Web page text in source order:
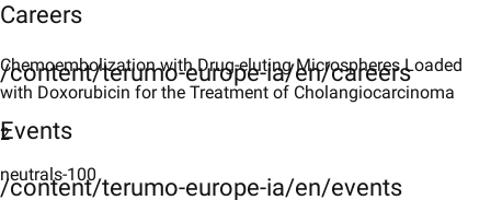
Careers
/content/terumo-europe-ia/en/careers
Events
/content/terumo-europe-ia/en/events
Chemoembolization with Drug-eluting Microspheres Loaded
with Doxorubicin for the Treatment of Cholangiocarcinoma
2
neutrals-100